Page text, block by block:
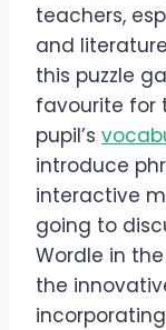
teachers,
and
this puzzle
favourite for
pupil’s
introduce
interactive
going to
Wordle in
the